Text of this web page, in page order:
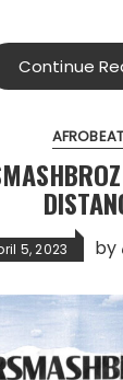
Continue
5, 2023 by